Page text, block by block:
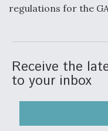
Boeing Regains
regulations for the
Receive the
to your inbox